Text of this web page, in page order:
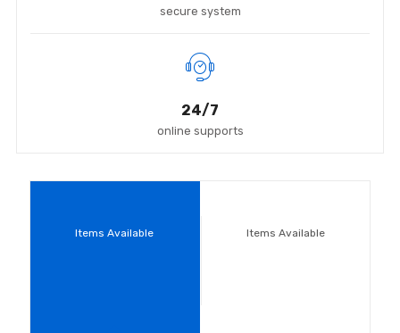
secure system
24/7
online supports
Items Available Items Available